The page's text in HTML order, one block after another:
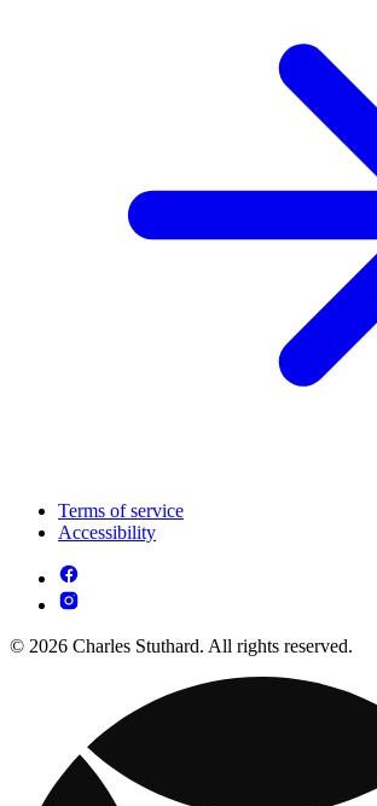
Terms of service
Accessibility
© 2026 Charles Stuthard. All rights reserved.